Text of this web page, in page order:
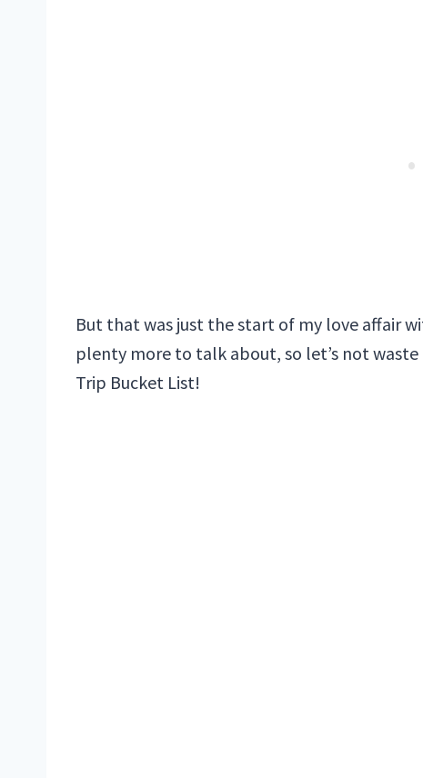
But that was just the start of my love affair
plenty more to talk about, so let’s not
Trip Bucket List!